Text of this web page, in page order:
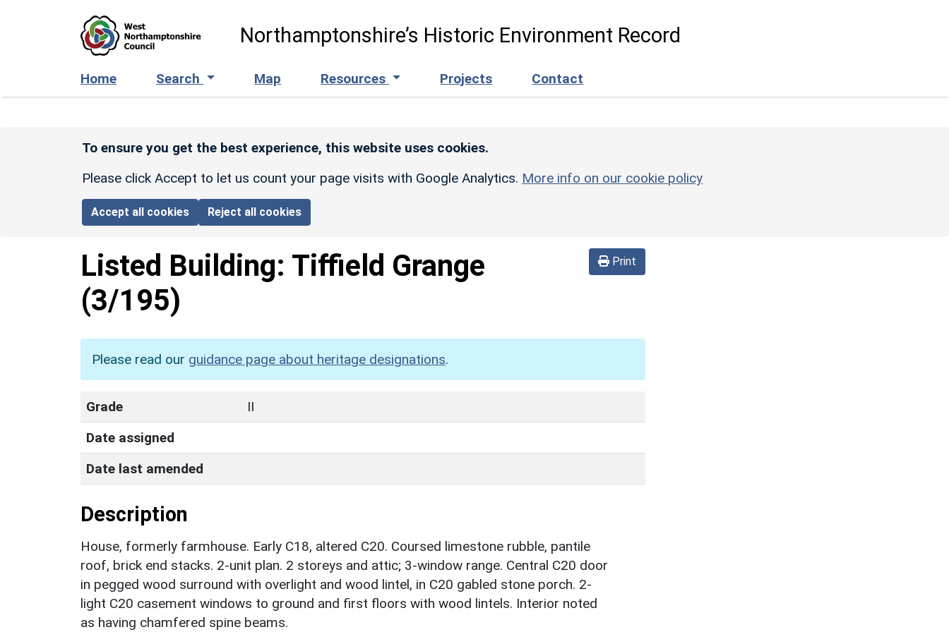
Northamptonshire’s Historic Environment Record
Home Search Map Resources Projects Contact
To ensure you get the best experience, this website uses cookies.
Please click Accept to let us count your page visits with Google Analytics. More info on our cookie policy
Accept all cookies Reject all cookies
Print
Listed Building: Tiffield Grange
(3/195)
Please read our guidance page about heritage designations.
Grade
II
Date assigned
Date last amended
Description
House, formerly farmhouse. Early C18, altered C20. Coursed limestone rubble, pantile
roof, brick end stacks. 2-unit plan. 2 storeys and attic; 3-window range. Central C20 door
in pegged wood surround with overlight and wood lintel, in C20 gabled stone porch. 2-
light C20 casement windows to ground and first floors with wood lintels. Interior noted
as having chamfered spine beams.